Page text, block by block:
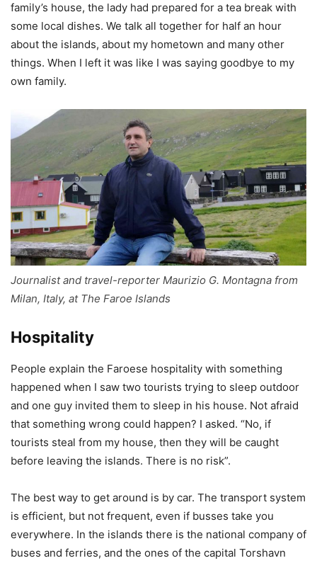
family’s house, the lady had prepared for a tea break with
some local dishes. We talk all together for half an hour
about the islands, about my hometown and many other
things. When I left it was like I was saying goodbye to my
own family.
Journalist and travel-reporter Maurizio G. Montagna from
Milan, Italy, at The Faroe Islands
Hospitality
People explain the Faroese hospitality with something
happened when I saw two tourists trying to sleep outdoor
and one guy invited them to sleep in his house. Not afraid
that something wrong could happen? I asked. “No, if
tourists steal from my house, then they will be caught
before leaving the islands. There is no risk”.
The best way to get around is by car. The transport system
is efficient, but not frequent, even if busses take you
everywhere. In the islands there is the national company of
buses and ferries, and the ones of the capital Torshavn